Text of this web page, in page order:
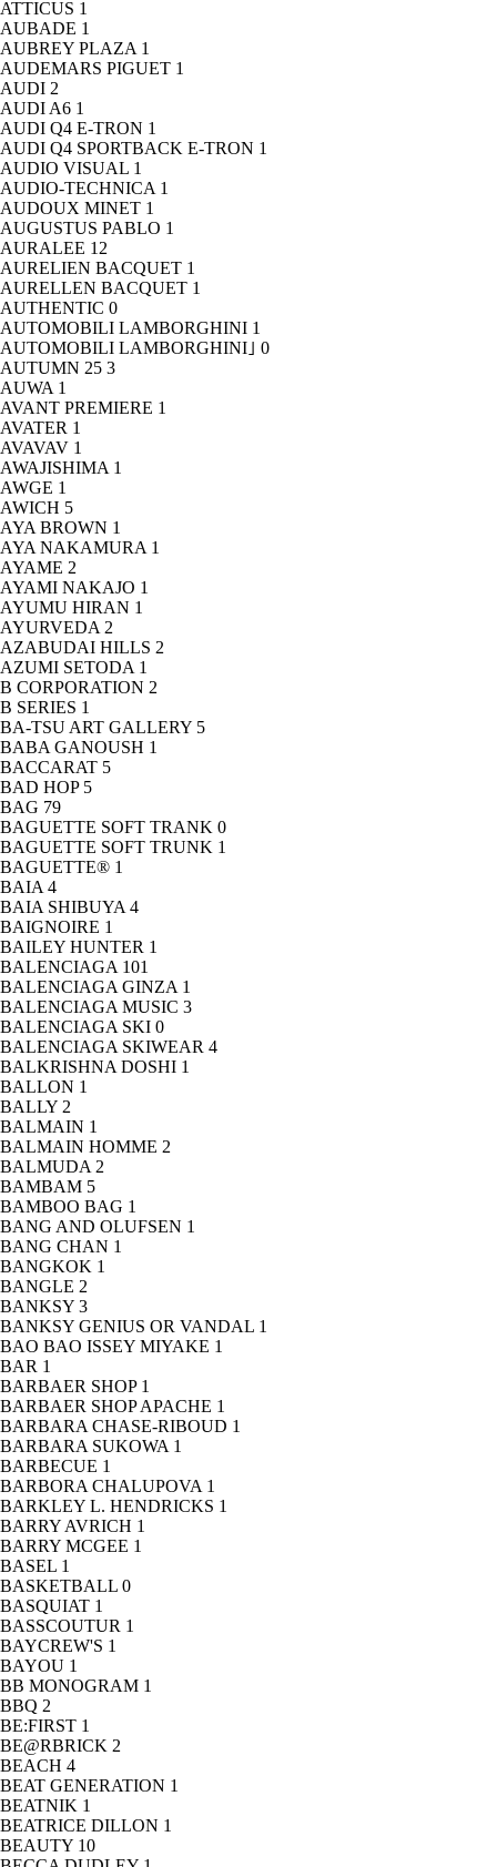
ATTICUS 1
AUBADE 1
AUBREY PLAZA 1
AUDEMARS PIGUET 1
AUDI 2
AUDI A6 1
AUDI Q4 E-TRON 1
AUDI Q4 SPORTBACK E-TRON 1
AUDIO VISUAL 1
AUDIO-TECHNICA 1
AUDOUX MINET 1
AUGUSTUS PABLO 1
AURALEE 12
AURELIEN BACQUET 1
AURELLEN BACQUET 1
AUTHENTIC 0
AUTOMOBILI LAMBORGHINI 1
AUTOMOBILI LAMBORGHINI｣ 0
AUTUMN 25 3
AUWA 1
AVANT PREMIERE 1
AVATER 1
AVAVAV 1
AWAJISHIMA 1
AWGE 1
AWICH 5
AYA BROWN 1
AYA NAKAMURA 1
AYAME 2
AYAMI NAKAJO 1
AYUMU HIRAN 1
AYURVEDA 2
AZABUDAI HILLS 2
AZUMI SETODA 1
B CORPORATION 2
B SERIES 1
BA-TSU ART GALLERY 5
BABA GANOUSH 1
BACCARAT 5
BAD HOP 5
BAG 79
BAGUETTE SOFT TRANK 0
BAGUETTE SOFT TRUNK 1
BAGUETTE® 1
BAIA 4
BAIA SHIBUYA 4
BAIGNOIRE 1
BAILEY HUNTER 1
BALENCIAGA 101
BALENCIAGA GINZA 1
BALENCIAGA MUSIC 3
BALENCIAGA SKI 0
BALENCIAGA SKIWEAR 4
BALKRISHNA DOSHI 1
BALLON 1
BALLY 2
BALMAIN 1
BALMAIN HOMME 2
BALMUDA 2
BAMBAM 5
BAMBOO BAG 1
BANG AND OLUFSEN 1
BANG CHAN 1
BANGKOK 1
BANGLE 2
BANKSY 3
BANKSY GENIUS OR VANDAL 1
BAO BAO ISSEY MIYAKE 1
BAR 1
BARBAER SHOP 1
BARBAER SHOP APACHE 1
BARBARA CHASE-RIBOUD 1
BARBARA SUKOWA 1
BARBECUE 1
BARBORA CHALUPOVA 1
BARKLEY L. HENDRICKS 1
BARRY AVRICH 1
BARRY MCGEE 1
BASEL 1
BASKETBALL 0
BASQUIAT 1
BASSCOUTUR 1
BAYCREW'S 1
BAYOU 1
BB MONOGRAM 1
BBQ 2
BE:FIRST 1
BE@RBRICK 2
BEACH 4
BEAT GENERATION 1
BEATNIK 1
BEATRICE DILLON 1
BEAUTY 10